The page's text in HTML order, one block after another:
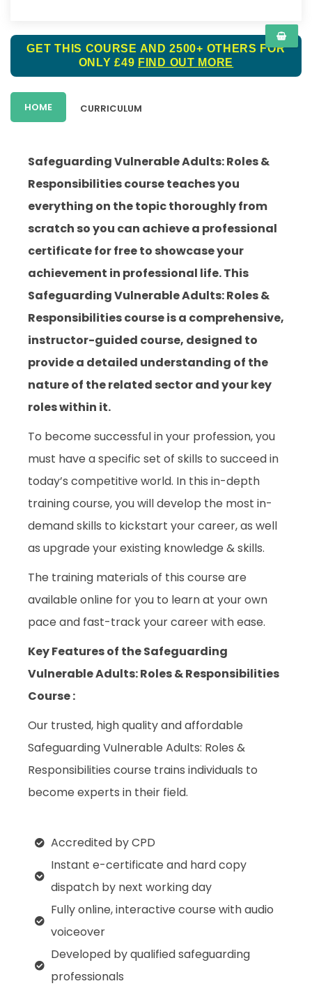
GET THIS COURSE AND 2500+ OTHERS FOR
ONLY £49 FIND OUT MORE
HOME CURRICULUM
Safeguarding Vulnerable Adults: Roles &
Responsibilities course teaches you
everything on the topic thoroughly from
scratch so you can achieve a professional
certificate for free to showcase your
achievement in professional life. This
Safeguarding Vulnerable Adults: Roles &
Responsibilities course is a comprehensive,
instructor-guided course, designed to
provide a detailed understanding of the
nature of the related sector and your key
roles within it.
To become successful in your profession, you
must have a specific set of skills to succeed in
today’s competitive world. In this in-depth
training course, you will develop the most in-
demand skills to kickstart your career, as well
as upgrade your existing knowledge & skills.
The training materials of this course are
available online for you to learn at your own
pace and fast-track your career with ease.
Key Features of the Safeguarding
Vulnerable Adults: Roles & Responsibilities
Course :
Our trusted, high quality and affordable
Safeguarding Vulnerable Adults: Roles &
Responsibilities course trains individuals to
become experts in their field.
Accredited by CPD
Instant e-certificate and hard copy
dispatch by next working day
Fully online, interactive course with audio
voiceover
Developed by qualified safeguarding
professionals